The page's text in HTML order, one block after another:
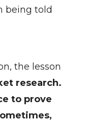
being told
the lesson
research.
to prove